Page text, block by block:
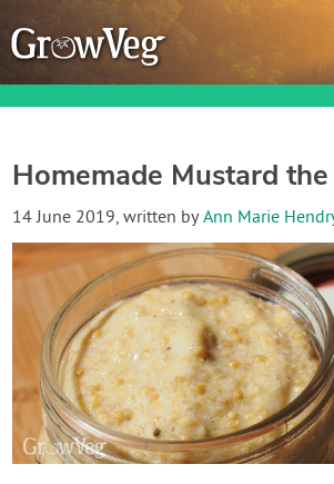
Garden Planner
Journal
Gardening Guides
Gardening How-to Videos
About GrowVeg
Homemade Mustard
14 June 2019, written byAnn Marie